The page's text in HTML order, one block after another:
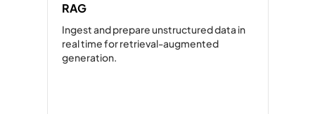
RAG
Ingest and prepare unstructured data in
real time for retrieval-augmented
generation.